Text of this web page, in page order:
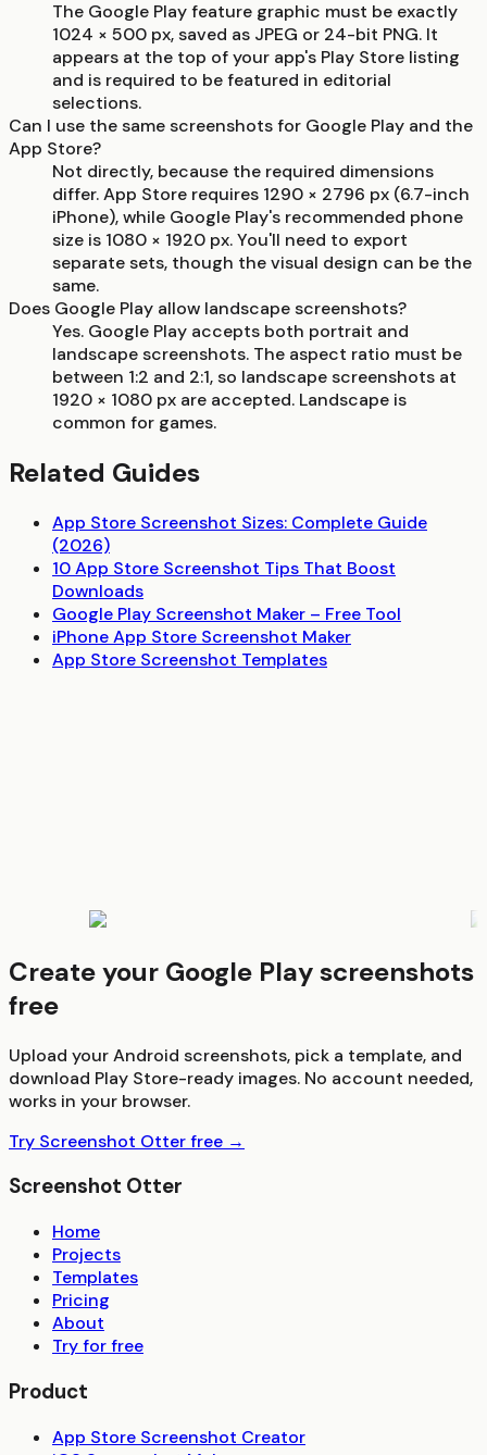
The Google Play feature graphic must be exactly
1024 × 500 px, saved as JPEG or 24-bit PNG. It
appears at the top of your app's Play Store listing
and is required to be featured in editorial
selections.
Can I use the same screenshots for Google Play and the
App Store?
Not directly, because the required dimensions
differ. App Store requires 1290 × 2796 px (6.7-inch
iPhone), while Google Play's recommended phone
size is 1080 × 1920 px. You'll need to export
separate sets, though the visual design can be the
same.
Does Google Play allow landscape screenshots?
Yes. Google Play accepts both portrait and
landscape screenshots. The aspect ratio must be
between 1:2 and 2:1, so landscape screenshots at
1920 × 1080 px are accepted. Landscape is
common for games.
Related Guides
App Store Screenshot Sizes: Complete Guide
(2026)
10 App Store Screenshot Tips That Boost
Downloads
Google Play Screenshot Maker – Free Tool
iPhone App Store Screenshot Maker
App Store Screenshot Templates
Create your Google Play screenshots
free
Upload your Android screenshots, pick a template, and
download Play Store-ready images. No account needed,
works in your browser.
Try Screenshot Otter free →
Screenshot Otter
Home
Projects
Templates
Pricing
About
Try for free
Product
App Store Screenshot Creator